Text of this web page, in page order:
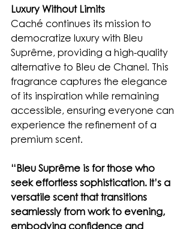
Luxury Without Limits
Caché continues its mission to
democratize luxury with Bleu
Suprême, providing a high-quality
alternative to Bleu de Chanel. This
fragrance captures the elegance
of its inspiration while remaining
accessible, ensuring everyone can
experience the refinement of a
premium scent.
“Bleu Suprême is for those who
seek effortless sophistication. It’s a
versatile scent that transitions
seamlessly from work to evening,